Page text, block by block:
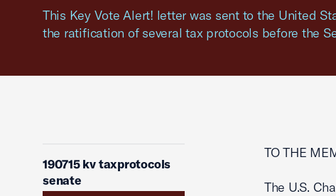
This Key Vote Alert! letter was sent to the United
the ratification of several tax protocols before the
190715 kv taxprotocols
senate
TO THE
The U.S.